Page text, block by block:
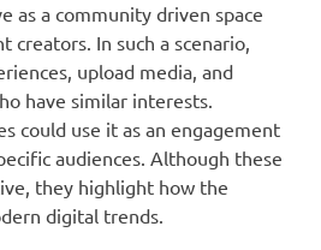
as a community driven space
creators. In such a scenario,
upload media, and
have similar interests.
could use it as an engagement
audiences. Although these
they highlight how the
digital trends.